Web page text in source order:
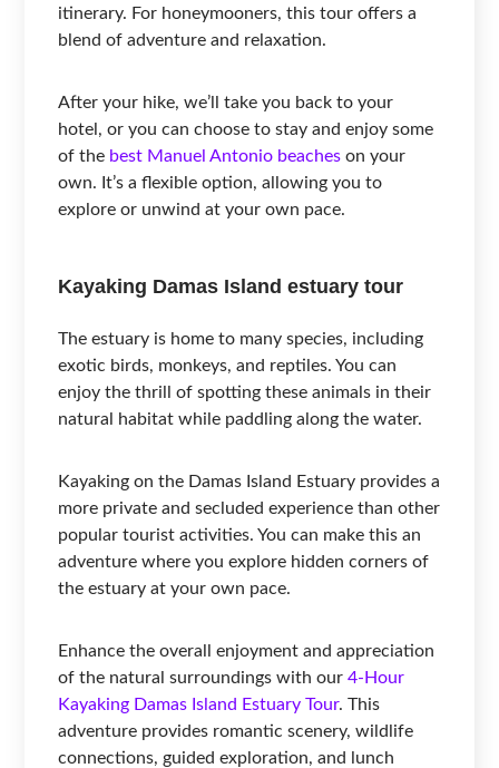
itinerary. For honeymooners, this tour offers a
blend of adventure and relaxation.
After your hike, we’ll take you back to your
hotel, or you can choose to stay and enjoy some
of the best Manuel Antonio beaches on your
own. It’s a flexible option, allowing you to
explore or unwind at your own pace.
Kayaking Damas Island estuary tour
The estuary is home to many species, including
exotic birds, monkeys, and reptiles. You can
enjoy the thrill of spotting these animals in their
natural habitat while paddling along the water.
Kayaking on the Damas Island Estuary provides a
more private and secluded experience than other
popular tourist activities. You can make this an
adventure where you explore hidden corners of
the estuary at your own pace.
Enhance the overall enjoyment and appreciation
of the natural surroundings with our4-Hour
Kayaking Damas Island Estuary Tour. This
adventure provides romantic scenery, wildlife
connections, guided exploration, and lunch